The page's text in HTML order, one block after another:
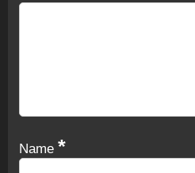
Name *